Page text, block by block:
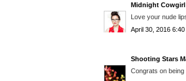
Midnight Cowgirl
Love your nude
April 30, 2016 6:40
Shooting Stars
Congrats on